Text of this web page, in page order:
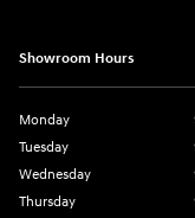
Showroom Hours
Monday
Tuesday
Wednesday
Thursday